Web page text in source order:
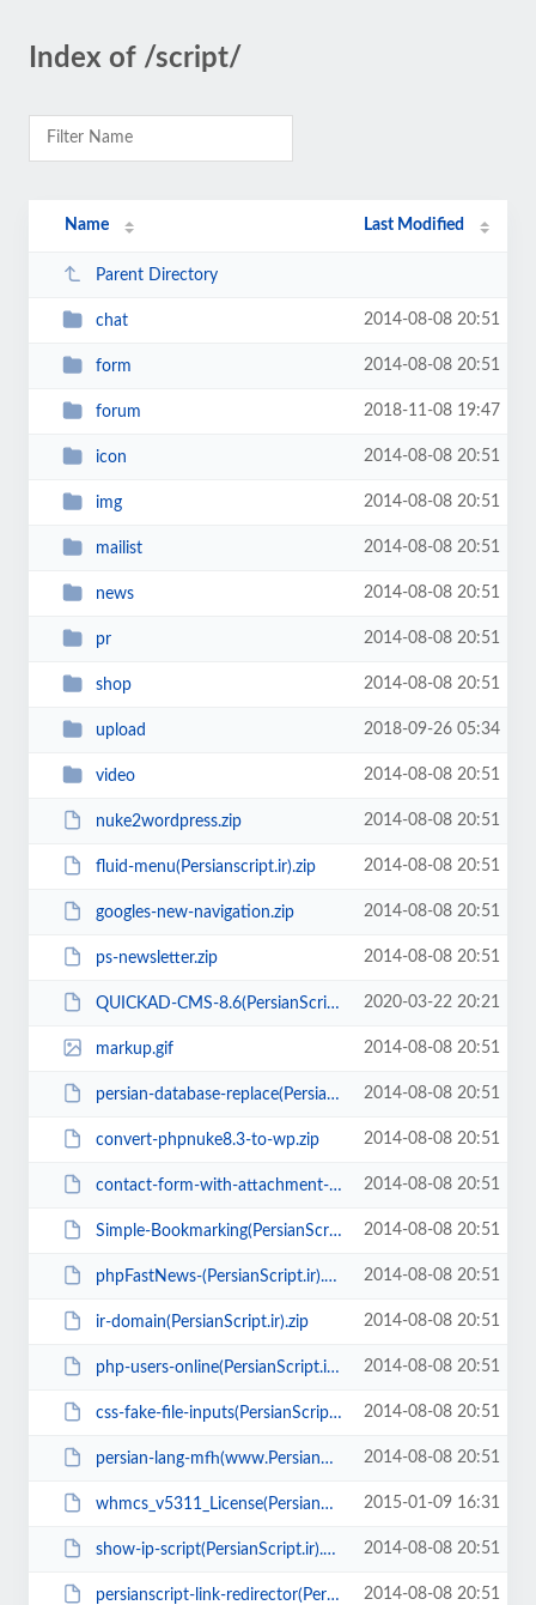
Index of /script/
Name Last Modified
Parent Directory
chat 2014-08-08 20:51
form 2014-08-08 20:51
forum 2018-11-08 19:47
icon 2014-08-08 20:51
img 2014-08-08 20:51
mailist 2014-08-08 20:51
news 2014-08-08 20:51
pr 2014-08-08 20:51
shop 2014-08-08 20:51
upload 2018-09-26 05:34
video 2014-08-08 20:51
nuke2wordpress.zip 2014-08-08 20:51
fluid-menu(Persianscript.ir).zip 2014-08-08 20:51
googles-new-navigation.zip 2014-08-08 20:51
ps-newsletter.zip 2014-08-08 20:51
QUICKAD-CMS-8.6(PersianScript.ir).zip 2020-03-22 20:21
markup.gif 2014-08-08 20:51
persian-database-replace(PersianScript.ir).zip 2014-08-08 20:51
convert-phpnuke8.3-to-wp.zip 2014-08-08 20:51
contact-form-with-attachment-file-script(PersianScript.ir).zip 2014-08-08 20:51
Simple-Bookmarking(PersianScript.ir).zip 2014-08-08 20:51
phpFastNews-(PersianScript.ir).zip 2014-08-08 20:51
ir-domain(PersianScript.ir).zip 2014-08-08 20:51
php-users-online(PersianScript.ir).zip 2014-08-08 20:51
css-fake-file-inputs(PersianScript.ir).rar 2014-08-08 20:51
persian-lang-mfh(www.PersianScript.ir).zip 2014-08-08 20:51
whmcs_v5311_License(PersianScript.ir).zip 2015-01-09 16:31
show-ip-script(PersianScript.ir).zip 2014-08-08 20:51
persianscript-link-redirector(PersianScript.ir).zip 2014-08-08 20:51